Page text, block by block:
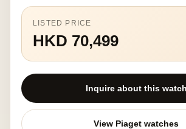
LISTED PRICE
HKD 70,499
Inquire about this watch
View Piaget watches